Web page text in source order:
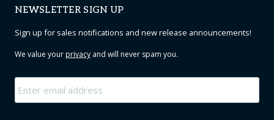
NEWSLETTER SIGN UP
Sign up for sales notifications and new release announcements!
We value yourprivacy and will never spam you.
Email *